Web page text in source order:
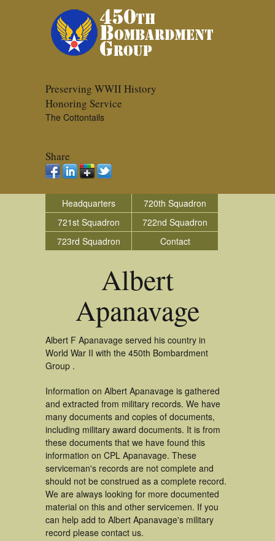
Preserving WWII History
Honoring Service
The Cottontails
Share
Headquarters
720th Squadron
721st Squadron
722nd Squadron
723rd Squadron
Contact
Albert
Apanavage
Albert F Apanavage served his country in
World War II with the 450th Bombardment
Group .
Information on Albert Apanavage is gathered
and extracted from military records. We have
many documents and copies of documents,
including military award documents. It is from
these documents that we have found this
information on CPL Apanavage. These
serviceman's records are not complete and
should not be construed as a complete record.
We are always looking for more documented
material on this and other servicemen. If you
can help add to Albert Apanavage's military
record please contact us.